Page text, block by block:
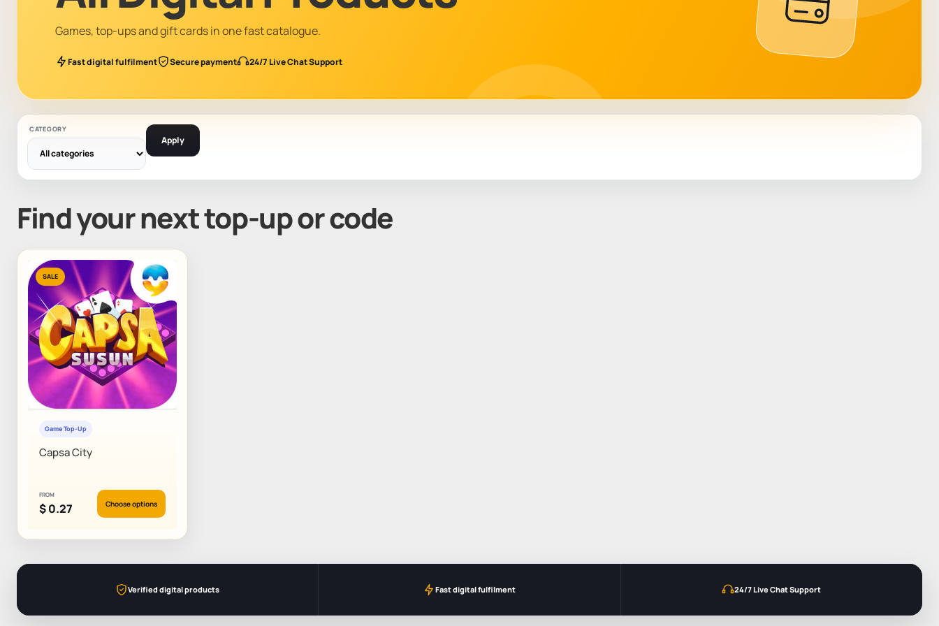
Games, top-ups and gift cards in one fast catalogue.
Fast digital fulfilment Secure payment 24/7 Live Chat Support
CATEGORY
Apply
Find your next top-up or code
SALE
Game Top-Up
Capsa City
FROM
$0.27 Choose options
Verified digital products Fast digital fulfilment 24/7 Live Chat Support